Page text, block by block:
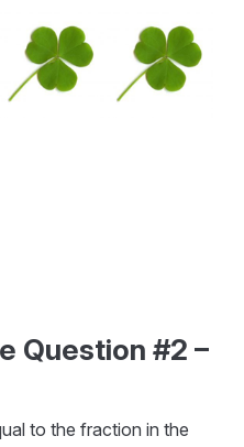
Question #2 –
to the fraction in the